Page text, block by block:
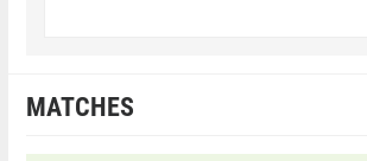
MATCHES